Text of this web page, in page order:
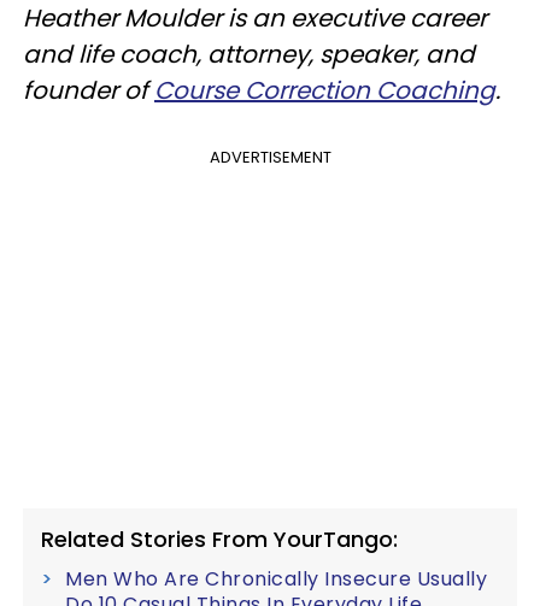
Heather Moulder is an executive career
and life coach, attorney, speaker, and
founder ofCourse Correction Coaching.
ADVERTISEMENT
Related Stories From YourTango:
Men Who Are Chronically Insecure Usually